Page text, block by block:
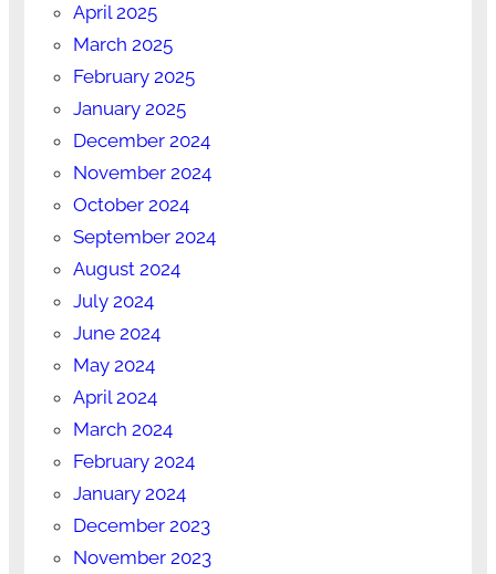
April 2025
March 2025
February 2025
January 2025
December 2024
November 2024
October 2024
September 2024
August 2024
July 2024
June 2024
May 2024
April 2024
March 2024
February 2024
January 2024
December 2023
November 2023